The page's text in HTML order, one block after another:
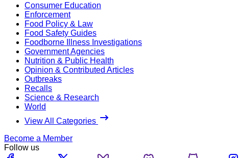
Consumer Education
Enforcement
Food Policy & Law
Food Safety Guides
Foodborne Illness Investigations
Government Agencies
Nutrition & Public Health
Opinion & Contributed Articles
Outbreaks
Recalls
Science & Research
World
View All Categories
Become a Member
Follow us